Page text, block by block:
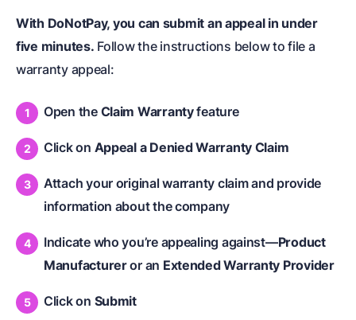
With DoNotPay, you can submit an appeal in under
five minutes. Follow the instructions below to file a
warranty appeal:
Open the Claim Warrantyfeature
Click on Appeal a Denied Warranty Claim
Attach your original warranty claim and provide
information about the company
Indicate who you’re appealing against—Product
Manufactureror an Extended Warranty Provider
Click on Submit